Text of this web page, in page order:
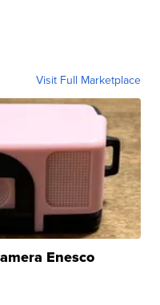
Visit Full Marketplace
Enesco